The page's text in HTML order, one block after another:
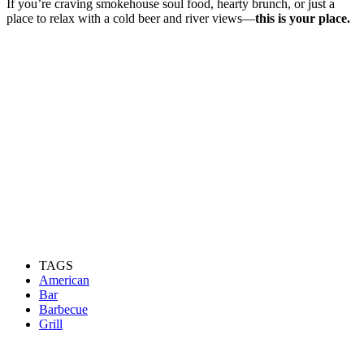
If you’re craving smokehouse soul food, hearty brunch, or just a
place to relax with a cold beer and river views—this is your place.
TAGS
American
Bar
Barbecue
Grill